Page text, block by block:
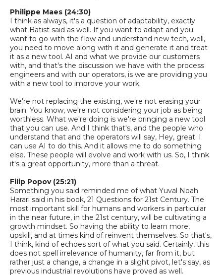
Philippe Maes (24:30)
I think as always, it's a question of adaptability, exactly
what Batist said as well. If you want to adapt and you
want to go with the flow and understand new tech, well,
you need to move along with it and generate it and treat
it as a new tool. AI and what we provide our customers
with, and that's the discussion we have with the process
engineers and with our operators, is we are providing you
with a new tool to improve your work.
We're not replacing the existing, we're not erasing your
brain. You know, we're not considering your job as being
worthless. What we're doing is we're bringing a new tool
that you can use. And I think that's, and the people who
understand that and the operators will say, Hey, great. I
can use AI to do this. And it allows me to do something
else. These people will evolve and work with us. So, I think
it's a great opportunity, more than a threat.
Filip Popov (25:21)
Something you said reminded me of what Yuval Noah
Harari said in his book, 21 Questions for 21st Century. The
most important skill for humans and workers in particular
in the near future, in the 21st century, will be cultivating a
growth mindset. So having the ability to learn more,
upskill, and at times kind of reinvent themselves. So that's,
I think, kind of echoes sort of what you said. Certainly, this
does not spell irrelevance of humanity, far from it, but
rather just a change, a change in a slight pivot, let's say, as
previous industrial revolutions have proved as well.